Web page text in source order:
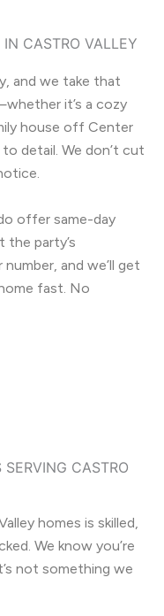
CASTRO VALLEY
and we take that
it’s a cozy
house off Center
detail. We don’t cut
offer same-day
party’s
and we’ll get
fast. No
SERVING CASTRO
homes is skilled,
We know you’re
not something we